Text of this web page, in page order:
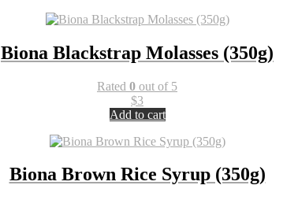
Biona Blackstrap Molasses (350g)
Rated 0 out of 5
$3
Add to cart
Biona Brown Rice Syrup (350g)